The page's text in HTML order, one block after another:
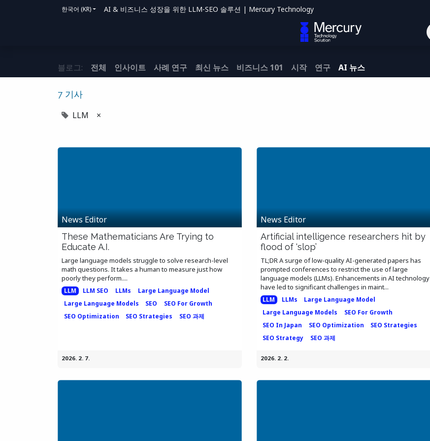
한국어 (KR) AI & 비즈니스 성장을 위한 LLM-SEO 솔루션 | Mercury Technology
블로그: 전체 인사이트 사례 연구 최신 뉴스 비즈니스 101 시작 연구 AI 뉴스
7 기사
LLM ×
News Editor
These Mathematicians Are Trying to
Educate A.I.
Large language models struggle to solve research-level
math questions. It takes a human to measure just how
poorly they perform....
LLM LLM SEO LLMs
Large Language Model
Large Language Models
SEO
SEO For Growth
SEO Optimization
SEO Strategies SEO 과제
2026. 2. 7.
News Editor
Artificial intelligence researchers hit by
flood of ‘slop’
TL;DR A surge of low-quality AI-generated papers has
prompted conferences to restrict the use of large
language models (LLMs). Enhancements in AI technology
have led to significant challenges in maint...
LLM LLMs
Large Language Model
Large Language Models
SEO For Growth
SEO In Japan
SEO Optimization
SEO Strategies
SEO Strategy
SEO 과제
2026. 2. 2.